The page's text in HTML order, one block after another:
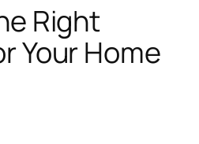
Right
Your Home